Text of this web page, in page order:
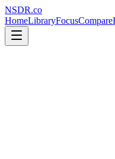
NSDR.co
HomeLibraryFocusCompare